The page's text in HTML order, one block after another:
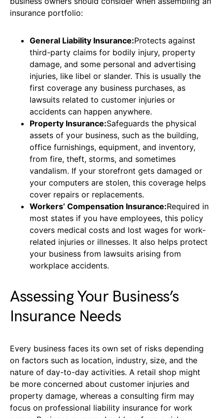
insurance portfolio:
General Liability Insurance:Protects against
third-party claims for bodily injury, property
damage, and some personal and advertising
injuries, like libel or slander. This is usually the
first coverage any business purchases, as
lawsuits related to customer injuries or
accidents can happen anywhere.
Property Insurance:Safeguards the physical
assets of your business, such as the building,
office furnishings, equipment, and inventory,
from fire, theft, storms, and sometimes
vandalism. If your storefront gets damaged or
your computers are stolen, this coverage helps
cover repairs or replacements.
Workers’ Compensation Insurance:Required in
most states if you have employees, this policy
covers medical costs and lost wages for work-
related injuries or illnesses. It also helps protect
your business from lawsuits arising from
workplace accidents.
Assessing Your Business’s
Insurance Needs
Every business faces its own set of risks depending
on factors such as location, industry, size, and the
nature of day-to-day activities. A retail shop might
be more concerned about customer injuries and
property damage, whereas a consulting firm may
focus on professional liability insurance for work